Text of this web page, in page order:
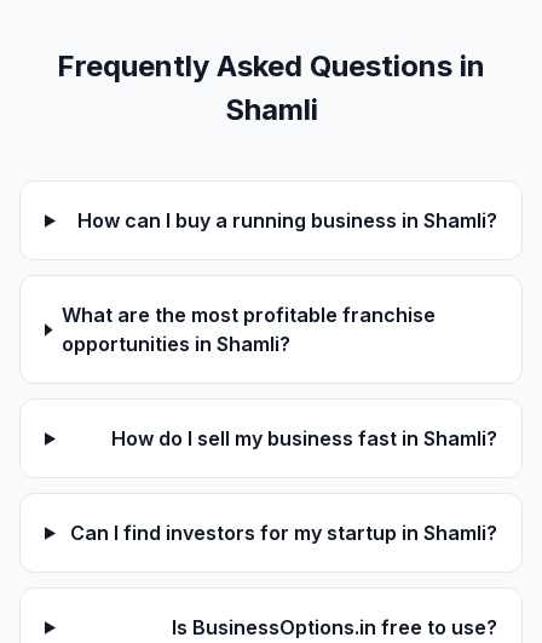
Frequently Asked Questions in
Shamli
How can I buy a running business in Shamli?
What are the most profitable franchise
opportunities in Shamli?
How do I sell my business fast in Shamli?
Can I find investors for my startup in Shamli?
Is BusinessOptions.in free to use?